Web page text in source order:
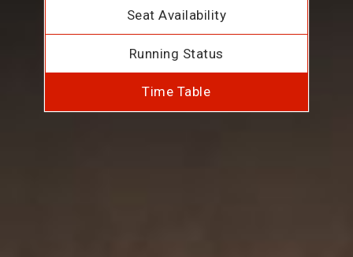
Seat Availability
Running Status
Time Table